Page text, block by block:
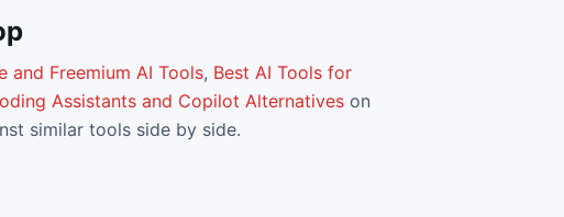
and Freemium AI Tools, Best AI Tools for
Assistants and Copilot Alternatives on
similar tools side by side.